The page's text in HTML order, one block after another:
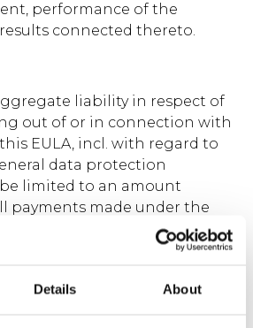
Details About
performance of the
connected thereto.
liability in respect of
out of or in connection with
EULA, incl. with regard to
data protection
limited to an amount
payments made under the
period of six (6) months prior
given rise to the claim
limited to a maximum of DKK